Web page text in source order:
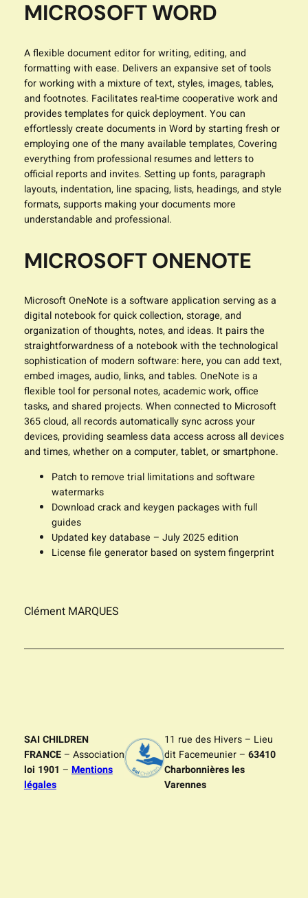
MICROSOFT WORD
A flexible document editor for writing, editing, and
formatting with ease. Delivers an expansive set of tools
for working with a mixture of text, styles, images, tables,
and footnotes. Facilitates real-time cooperative work and
provides templates for quick deployment. You can
effortlessly create documents in Word by starting fresh or
employing one of the many available templates, Covering
everything from professional resumes and letters to
official reports and invites. Setting up fonts, paragraph
layouts, indentation, line spacing, lists, headings, and style
formats, supports making your documents more
understandable and professional.
MICROSOFT ONENOTE
Microsoft OneNote is a software application serving as a
digital notebook for quick collection, storage, and
organization of thoughts, notes, and ideas. It pairs the
straightforwardness of a notebook with the technological
sophistication of modern software: here, you can add text,
embed images, audio, links, and tables. OneNote is a
flexible tool for personal notes, academic work, office
tasks, and shared projects. When connected to Microsoft
365 cloud, all records automatically sync across your
devices, providing seamless data access across all devices
and times, whether on a computer, tablet, or smartphone.
Patch to remove trial limitations and software
watermarks
Download crack and keygen packages with full
guides
Updated key database – July 2025 edition
License file generator based on system fingerprint
Clément MARQUES
SAI CHILDREN
FRANCE– Association
loi 1901 – Mentions
légales
11 rue des Hivers – Lieu
dit Facemeunier – 63410
Charbonnières les
Varennes